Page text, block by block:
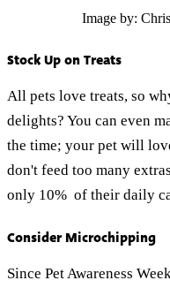
Image by:
Stock Up on Treats
All pets love treats, so
delights? You can even
the time; your pet will
don't feed too many
only 10% of their daily
Consider Microchipping
Since Pet Awareness